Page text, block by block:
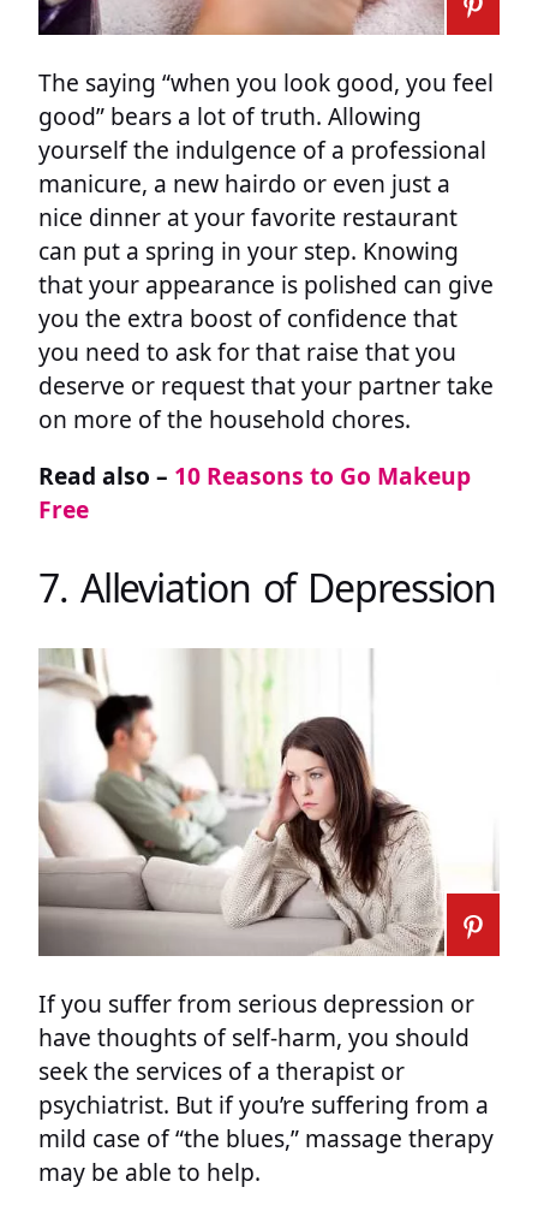
The saying “when you look good, you feel
good” bears a lot of truth. Allowing
yourself the indulgence of a professional
manicure, a new hairdo or even just a
nice dinner at your favorite restaurant
can put a spring in your step. Knowing
that your appearance is polished can give
you the extra boost of confidence that
you need to ask for that raise that you
deserve or request that your partner take
on more of the household chores.
Read also – 10 Reasons to Go Makeup
Free
7. Alleviation of Depression
If you suffer from serious depression or
have thoughts of self-harm, you should
seek the services of a therapist or
psychiatrist. But if you’re suffering from a
mild case of “the blues,” massage therapy
may be able to help.